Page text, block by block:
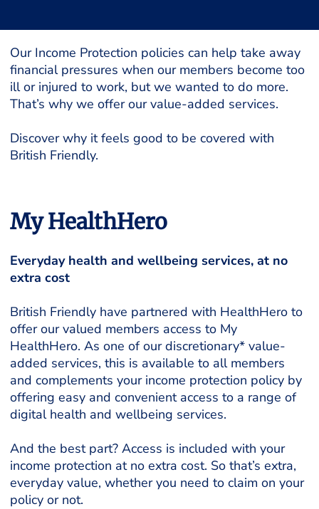
Our Income Protection policies can help take away
financial pressures when our members become too
ill or injured to work, but we wanted to do more.
That’s why we offer our value-added services.
Discover why it feels good to be covered with
British Friendly.
My HealthHero
Everyday health and wellbeing services, at no
extra cost
British Friendly have partnered with HealthHero to
offer our valued members access to My
HealthHero. As one of our discretionary* value-
added services, this is available to all members
and complements your income protection policy by
offering easy and convenient access to a range of
digital health and wellbeing services.
And the best part? Access is included with your
income protection at no extra cost. So that’s extra,
everyday value, whether you need to claim on your
policy or not.